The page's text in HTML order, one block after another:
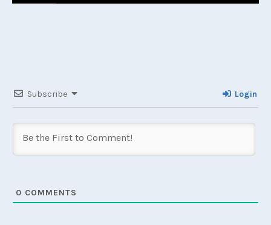
Subscribe Login
0 COMMENTS